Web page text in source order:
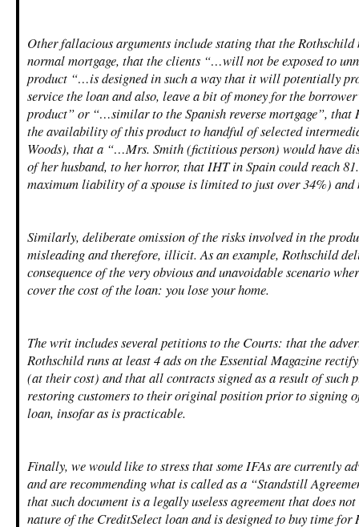
Other fallacious arguments include stating that the
normal mortgage, that the clients “…will not be exposed to
product “…is designed in such a way that it will potentially
service the loan and also, leave a bit of money for the
product” or “…similar to the Spanish reverse mortgage”,
the availability of this product to handful of selected
Woods), that a “…Mrs. Smith (fictitious person) would have
of her husband, to her horror, that IHT in Spain could reach
maximum liability of a spouse is limited to just over 34%) and
Similarly, deliberate omission of the risks involved in the
misleading and therefore, illicit. As an example, Rothschild
consequence of the very obvious and unavoidable scenario
cover the cost of the loan: you lose your home.
The writ includes several petitions to the Courts: that the
Rothschild runs at least 4 ads on the Essential Magazine
(at their cost) and that all contracts signed as a result of such
restoring customers to their original position prior to signing
loan, insofar as is practicable.
Finally, we would like to stress that some IFAs are currently
and are recommending what is called as a “Standstill
that such document is a legally useless agreement that does
nature of the CreditSelect loan and is designed to buy time